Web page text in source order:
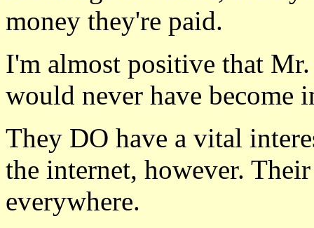
money they're paid.
I'm almost positive that
would never have become
They DO have a vital
the internet, however.
everywhere.